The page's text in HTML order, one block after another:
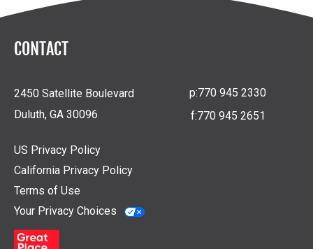
CONTACT
2450 Satellite Boulevard
Duluth, GA 30096
p:770 945 2330
f:770 945 2651
US Privacy Policy
California Privacy Policy
Terms of Use
Your Privacy Choices